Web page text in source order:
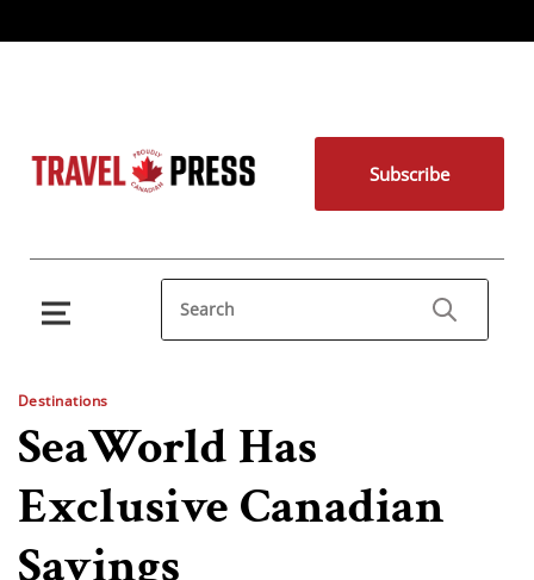
Subscribe
Destinations
SeaWorld Has
Exclusive Canadian
Savings